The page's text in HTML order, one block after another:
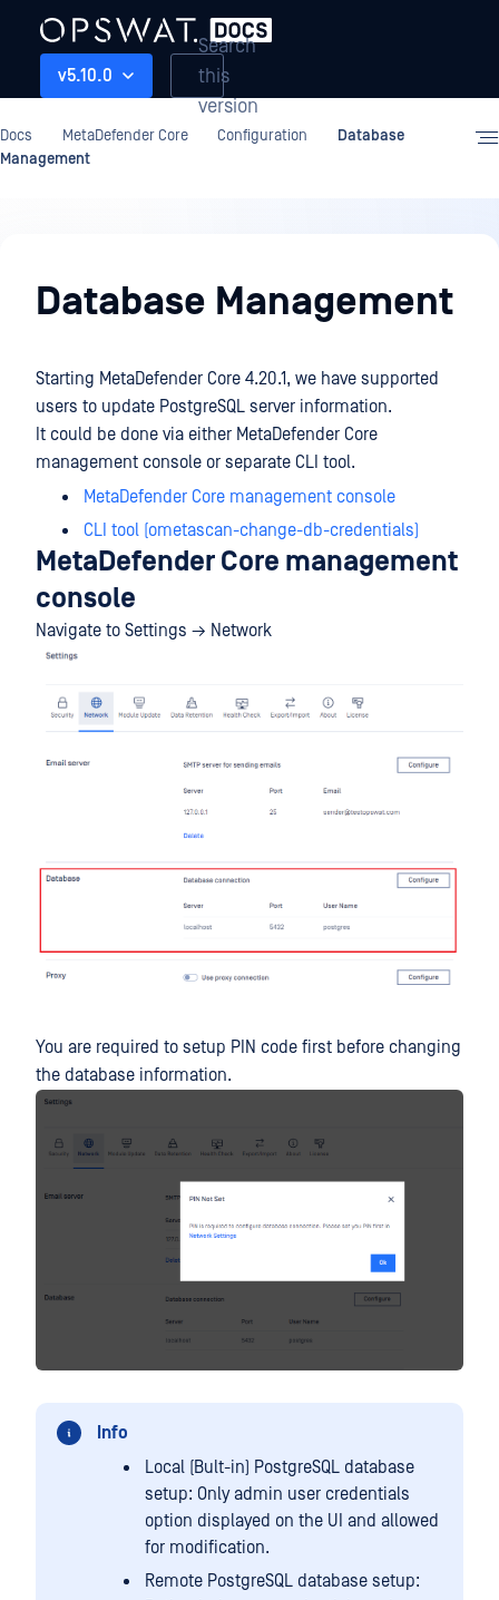
v5.10.0
Search
this
version
Docs MetaDefender Core Configuration
Database
Management
Database Management
Starting MetaDefender Core 4.20.1, we have supported
users to update PostgreSQL server information.
It could be done via either MetaDefender Core
management console or separate CLI tool.
MetaDefender Core management console
CLI tool (ometascan-change-db-credentials)
MetaDefender Core management
console
Navigate to Settings → Network
You are required to setup PIN code first before changing
the database information.
Info
Local (Bult-in) PostgreSQL database
setup: Only admin user credentials
option displayed on the UI and allowed
for modification.
Remote PostgreSQL database setup: